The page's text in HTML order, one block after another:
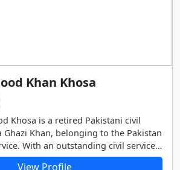
Khan Khosa
Khosa is a retired Pakistani civil
Ghazi Khan, belonging to the Pakistan
With an outstanding civil service
some of the country’s most
View Profile